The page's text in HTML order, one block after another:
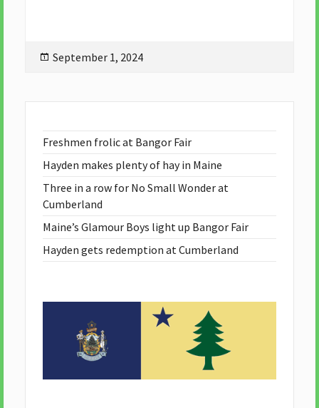
Posted
September 1, 2024
Freshmen frolic at Bangor Fair
Hayden makes plenty of hay in Maine
Three in a row for No Small Wonder at
Cumberland
Maine’s Glamour Boys light up Bangor Fair
Hayden gets redemption at Cumberland